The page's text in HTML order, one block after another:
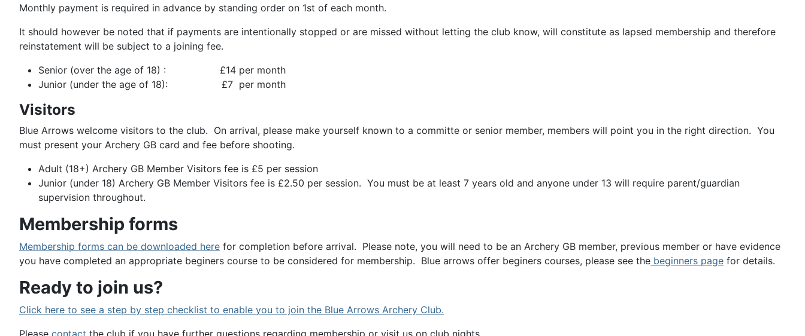
Monthly payment is required in advance by standing order on 1st of each month.
It should however be noted that if payments are intentionally stopped or are missed without letting the club know, will constitute as lapsed membership and therefore
reinstatement will be subject to a joining fee.
Senior (over the age of 18) : £14 per month
Junior (under the age of 18): £7 per month
Visitors
Blue Arrows welcome visitors to the club. On arrival, please make yourself known to a committe or senior member, members will point you in the right direction. You
must present your Archery GB card and fee before shooting.
Adult (18+) Archery GB Member Visitors fee is £5 per session
Junior (under 18) Archery GB Member Visitors fee is £2.50 per session. You must be at least 7 years old and anyone under 13 will require parent/guardian
supervision throughout.
Membership forms
Membership forms can be downloaded here for completion before arrival. Please note, you will need to be an Archery GB member, previous member or have evidence
you have completed an appropriate beginers course to be considered for membership. Blue arrows offer beginers courses, please see the beginners page for details.
Ready to join us?
Click here to see a step by step checklist to enable you to join the Blue Arrows Archery Club.
Please contact the club if you have further questions regarding membership or visit us on club nights.